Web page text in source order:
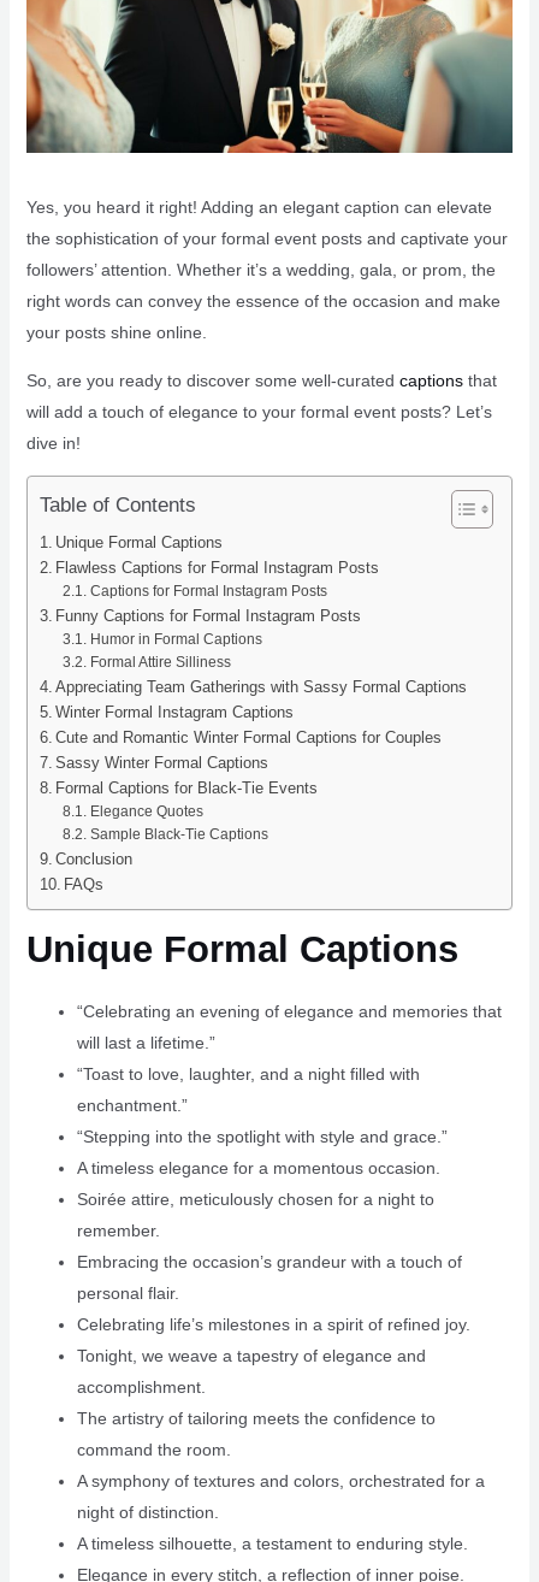
Yes, you heard it right! Adding an elegant caption can elevate
the sophistication of your formal event posts and captivate your
followers’ attention. Whether it’s a wedding, gala, or prom, the
right words can convey the essence of the occasion and make
your posts shine online.
So, are you ready to discover some well-curated captionsthat
will add a touch of elegance to your formal event posts? Let’s
dive in!
Table of Contents
Unique Formal Captions
Flawless Captions for Formal Instagram Posts
Captions for Formal Instagram Posts
Funny Captions for Formal Instagram Posts
Humor in Formal Captions
Formal Attire Silliness
Appreciating Team Gatherings with Sassy Formal Captions
Winter Formal Instagram Captions
Cute and Romantic Winter Formal Captions for Couples
Sassy Winter Formal Captions
Formal Captions for Black-Tie Events
Elegance Quotes
Sample Black-Tie Captions
Conclusion
FAQs
Unique Formal Captions
“Celebrating an evening of elegance and memories that
will last a lifetime.”
“Toast to love, laughter, and a night filled with
enchantment.”
“Stepping into the spotlight with style and grace.”
A timeless elegance for a momentous occasion.
Soirée attire, meticulously chosen for a night to
remember.
Embracing the occasion’s grandeur with a touch of
personal flair.
Celebrating life’s milestones in a spirit of refined joy.
Tonight, we weave a tapestry of elegance and
accomplishment.
The artistry of tailoring meets the confidence to
command the room.
A symphony of textures and colors, orchestrated for a
night of distinction.
A timeless silhouette, a testament to enduring style.
Elegance in every stitch, a reflection of inner poise.